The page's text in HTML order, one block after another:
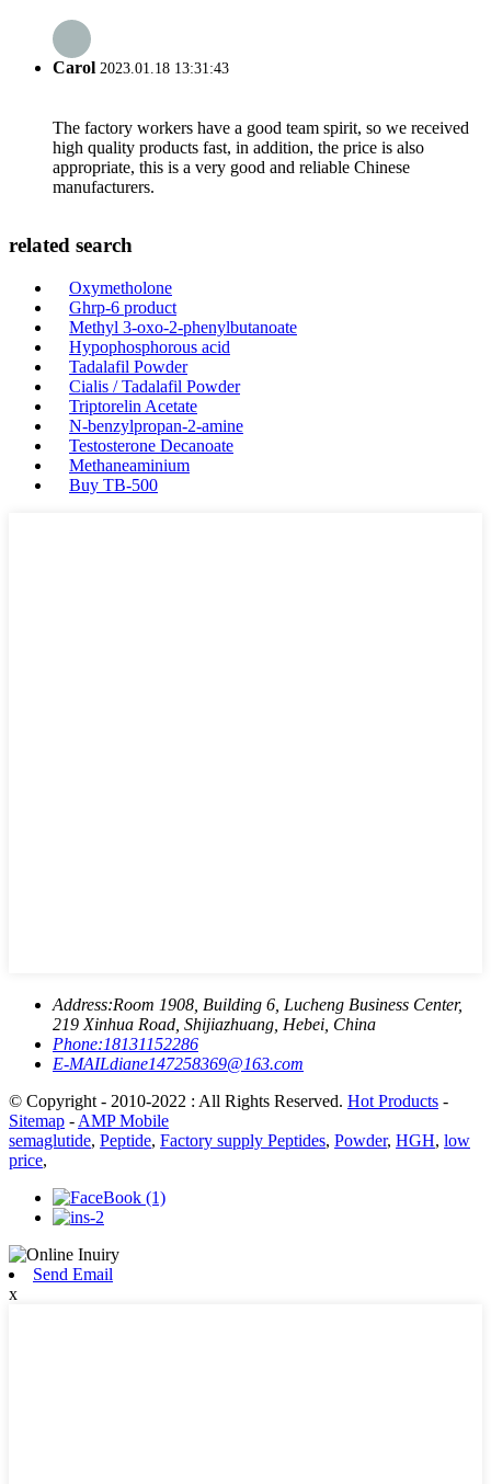
Carol 2023.01.18 13:31:43
The factory workers have a good team spirit, so we received
high quality products fast, in addition, the price is also
appropriate, this is a very good and reliable Chinese
manufacturers.
related search
Oxymetholone
Ghrp-6 product
Methyl 3-oxo-2-phenylbutanoate
Hypophosphorous acid
Tadalafil Powder
Cialis / Tadalafil Powder
Triptorelin Acetate
N-benzylpropan-2-amine
Testosterone Decanoate
Methaneaminium
Buy TB-500
Address:Room 1908, Building 6, Lucheng Business Center,
219 Xinhua Road, Shijiazhuang, Hebei, China
Phone:18131152286
E-MAILdiane147258369@163.com
© Copyright - 2010-2022 : All Rights Reserved. Hot Products -
Sitemap - AMP Mobile
semaglutide, Peptide, Factory supply Peptides, Powder, HGH, low
price,
Send Email
x